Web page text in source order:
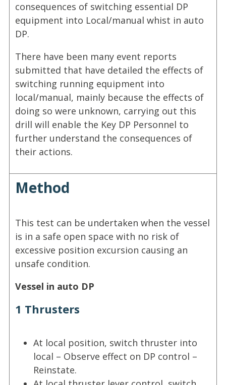
consequences of switching essential DP
equipment into Local/manual whist in auto
DP.
There have been many event reports
submitted that have detailed the effects of
switching running equipment into
local/manual, mainly because the effects of
doing so were unknown, carrying out this
drill will enable the Key DP Personnel to
further understand the consequences of
their actions.
Method
This test can be undertaken when the vessel
is in a safe open space with no risk of
excessive position excursion causing an
unsafe condition.
Vessel in auto DP
1 Thrusters
At local position, switch thruster into
local – Observe effect on DP control –
Reinstate.